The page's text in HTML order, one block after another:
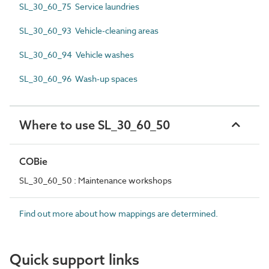
SL_30_60_75 Service laundries
SL_30_60_93 Vehicle-cleaning areas
SL_30_60_94 Vehicle washes
SL_30_60_96 Wash-up spaces
Where to use SL_30_60_50
COBie
SL_30_60_50 : Maintenance workshops
Find out more about how mappings are determined.
Quick support links